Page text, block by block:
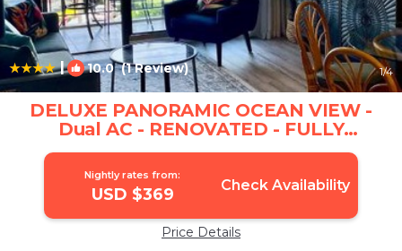
| 10.0(1 Review) 1/4
DELUXE PANORAMIC OCEAN VIEW -
Dual AC - RENOVATED - FULLY
EQUIPPED - SELF MGMT FREE
PARKING | Apartment in Wailea
Nightly rates from:
USD $369 Check Availability
Price Details